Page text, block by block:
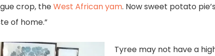
crop, theWest African yam. Now sweet potato
of home.”
Tyree may not have a